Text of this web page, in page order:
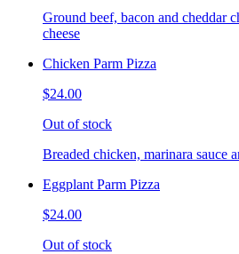
Ground beef, bacon and cheddar
cheese
Chicken Parm Pizza
$24.00
Out of stock
Breaded chicken, marinara sauce
Eggplant Parm Pizza
$24.00
Out of stock